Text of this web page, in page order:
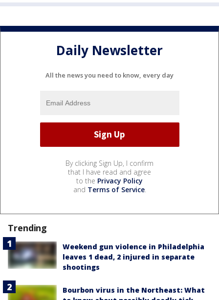
Daily Newsletter
All the news you need to know, every day
By clicking Sign Up, I confirm
that I have read and agree
to the Privacy Policy
and Terms of Service.
Trending
Weekend gun violence in Philadelphia
leaves 1 dead, 2 injured in separate
shootings
Bourbon virus in the Northeast: What